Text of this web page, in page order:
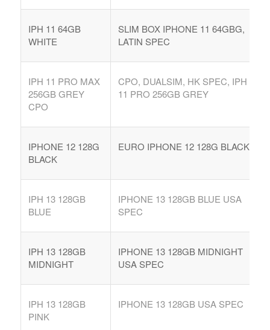
IPH 11 64GB
WHITE
SLIM BOX IPHONE 11 64GBG,
LATIN SPEC
IPH 11 PRO MAX
256GB GREY
CPO
CPO, DUALSIM, HK SPEC, IPH
11 PRO 256GB GREY
IPHONE 12 128G
BLACK
EURO IPHONE 12 128G BLACK
IPH 13 128GB
BLUE
IPHONE 13 128GB BLUE USA
SPEC
IPH 13 128GB
MIDNIGHT
IPHONE 13 128GB MIDNIGHT
USA SPEC
IPH 13 128GB
PINK
IPHONE 13 128GB USA SPEC